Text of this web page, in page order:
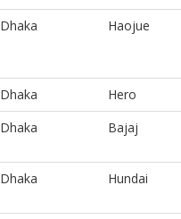
Dhaka Haojue
Dhaka Hero
Dhaka Bajaj
Dhaka Hundai